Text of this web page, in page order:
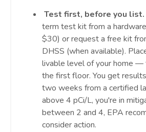
Test first, before you list.
term test kit from a
$30) or request a free kit
DHSS (when available).
livable level of your home —
the first floor. You get
two weeks from a certified
above 4 pCi/L, you're in
between 2 and 4, EPA
consider action.